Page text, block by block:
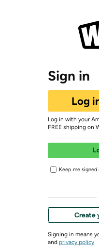
Sign in
Log
Log in with your
FREE shipping on
Keep me signed
Create
Signing in means
and privacy policy